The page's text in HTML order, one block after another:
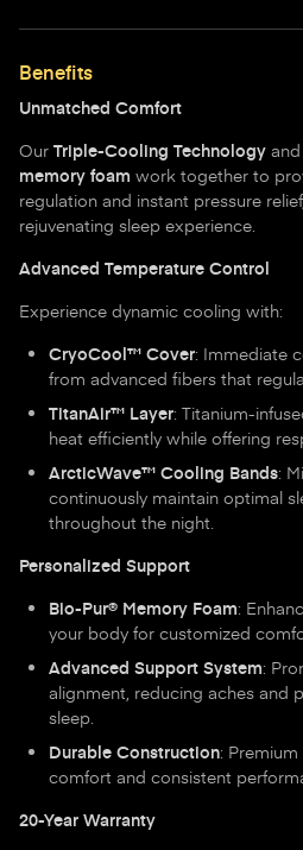
Benefits
Unmatched Comfort
Our Triple-Cooling Technology and
memory foam work together to
regulation and instant pressure
rejuvenating sleep experience.
Advanced Temperature Control
Experience dynamic cooling with:
CryoCool™ Cover: Immediate
from advanced fibers that
TitanAir™ Layer: Titanium-
heat efficiently while offering
ArcticWave™ Cooling Bands:
continuously maintain optimal
throughout the night.
Personalized Support
Bio-Pur® Memory Foam:
your body for customized
Advanced Support System:
alignment, reducing aches and
sleep.
Durable Construction:
comfort and consistent
20-Year Warranty